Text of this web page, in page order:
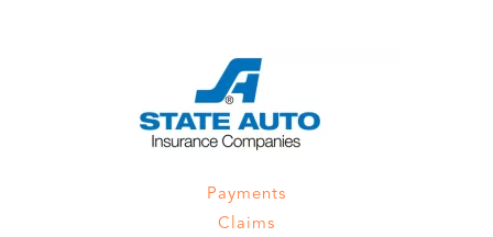
Payments
Claims